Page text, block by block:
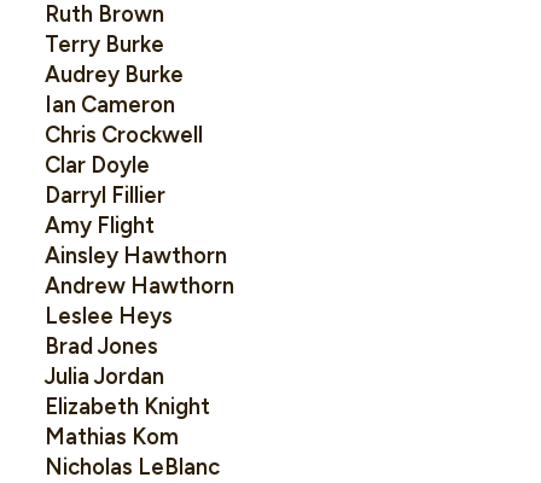
Ruth Brown
Terry Burke
Audrey Burke
Ian Cameron
Chris Crockwell
Clar Doyle
Darryl Fillier
Amy Flight
Ainsley Hawthorn
Andrew Hawthorn
Leslee Heys
Brad Jones
Julia Jordan
Elizabeth Knight
Mathias Kom
Nicholas LeBlanc